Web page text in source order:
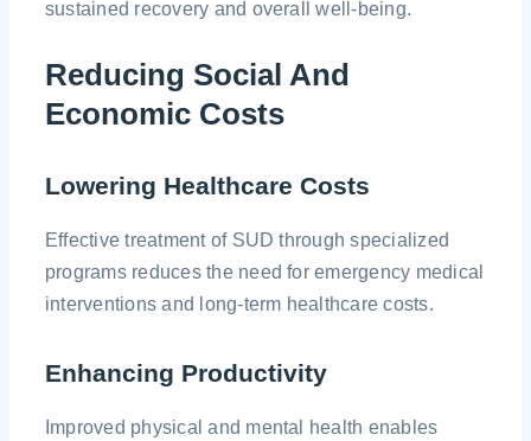
sustained recovery and overall well-being.
Reducing Social And
Economic Costs
Lowering Healthcare Costs
Effective treatment of SUD through specialized
programs reduces the need for emergency medical
interventions and long-term healthcare costs.
Enhancing Productivity
Improved physical and mental health enables